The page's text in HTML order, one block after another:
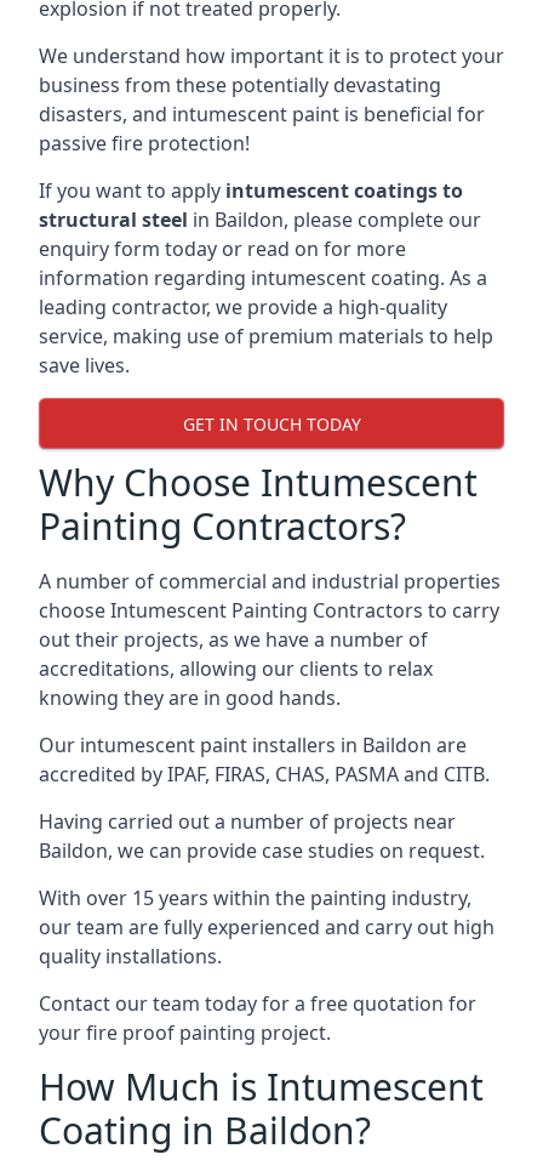
explosion if not treated properly.
We understand how important it is to protect your
business from these potentially devastating
disasters, and intumescent paint is beneficial for
passive fire protection!
If you want to apply intumescent coatings to
structural steel in Baildon, please complete our
enquiry form today or read on for more
information regarding intumescent coating. As a
leading contractor, we provide a high-quality
service, making use of premium materials to help
save lives.
GET IN TOUCH TODAY
Why Choose Intumescent
Painting Contractors?
A number of commercial and industrial properties
choose Intumescent Painting Contractors to carry
out their projects, as we have a number of
accreditations, allowing our clients to relax
knowing they are in good hands.
Our intumescent paint installers in Baildon are
accredited by IPAF, FIRAS, CHAS, PASMA and CITB.
Having carried out a number of projects near
Baildon, we can provide case studies on request.
With over 15 years within the painting industry,
our team are fully experienced and carry out high
quality installations.
Contact our team today for a free quotation for
your fire proof painting project.
How Much is Intumescent
Coating in Baildon?